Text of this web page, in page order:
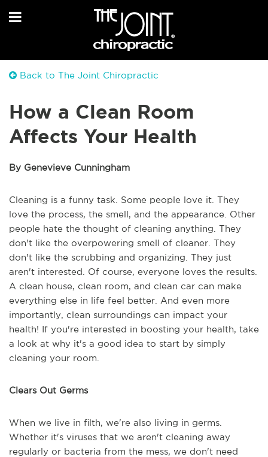
Back to The Joint Chiropractic
How a Clean Room
Affects Your Health
By Genevieve Cunningham
Cleaning is a funny task. Some people love it. They
love the process, the smell, and the appearance. Other
people hate the thought of cleaning anything. They
don't like the overpowering smell of cleaner. They
don't like the scrubbing and organizing. They just
aren't interested. Of course, everyone loves the results.
A clean house, clean room, and clean car can make
everything else in life feel better. And even more
importantly, clean surroundings can impact your
health! If you're interested in boosting your health, take
a look at why it's a good idea to start by simply
cleaning your room.
Clears Out Germs
When we live in filth, we're also living in germs.
Whether it's viruses that we aren't cleaning away
regularly or bacteria from the mess, we don't need